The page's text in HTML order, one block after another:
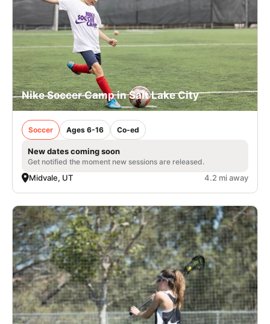
Nike Soccer Camp in Salt Lake City
Soccer Ages 6-16 Co-ed
New dates coming soon
Get notified the moment new sessions are released.
Midvale, UT 4.2 mi away